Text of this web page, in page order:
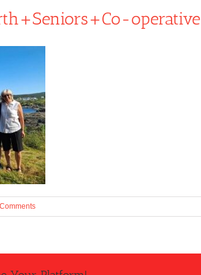
operative